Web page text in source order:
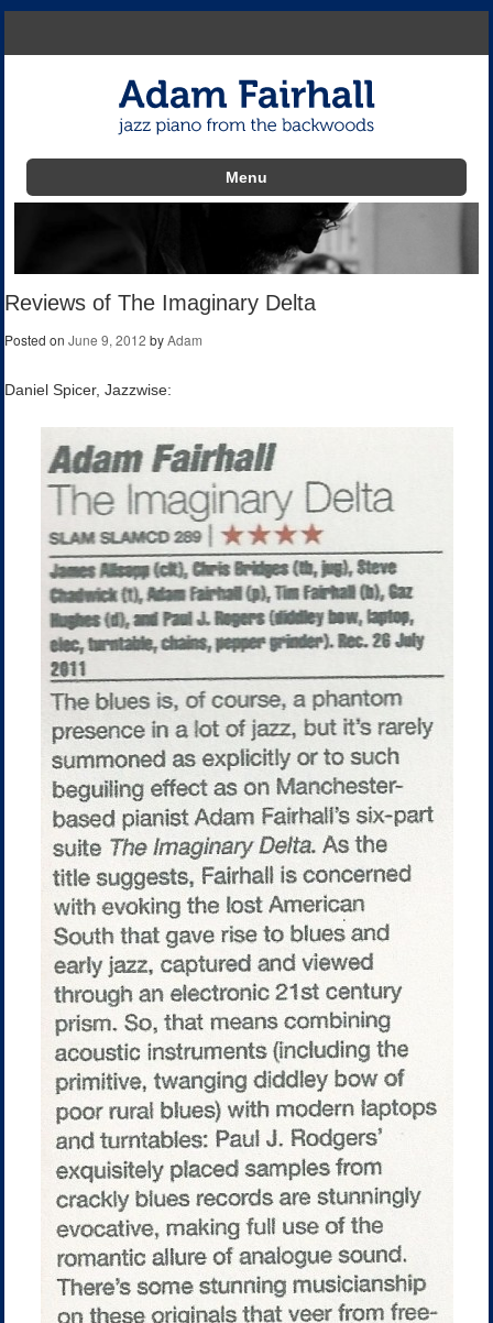
Menu
Reviews of The Imaginary Delta
Posted onJune 9, 2012 byAdam
Daniel Spicer, Jazzwise: